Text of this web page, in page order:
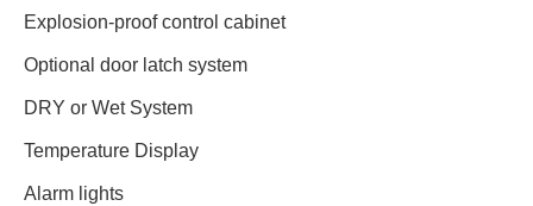
Explosion-proof control cabinet
Optional door latch system
DRY or Wet System
Temperature Display
Alarm lights